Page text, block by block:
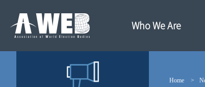
기
가
Who We Are
Home